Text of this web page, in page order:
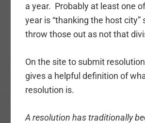
a year. Probably at least one
year is “thanking the host city”
throw those out as not that
On the site to submit
gives a helpful definition of
resolution is.
A resolution has traditionally